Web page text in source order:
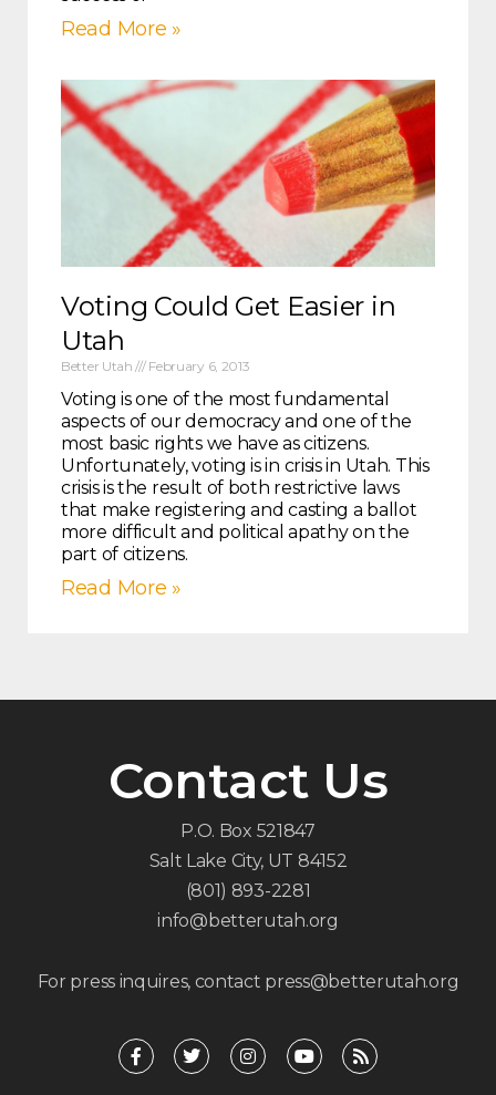
Read More »
Voting Could Get Easier in
Utah
Better Utah February 6, 2013
Voting is one of the most fundamental
aspects of our democracy and one of the
most basic rights we have as citizens.
Unfortunately, voting is in crisis in Utah. This
crisis is the result of both restrictive laws
that make registering and casting a ballot
more difficult and political apathy on the
part of citizens.
Read More »
Contact Us
P.O. Box 521847
Salt Lake City, UT 84152
(801) 893-2281
info@betterutah.org
For press inquires, contact press@betterutah.org
F
a
c
T
w
i
I
n
s
Y
o
u
R
s
s